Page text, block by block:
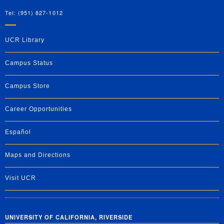
Tel: (951) 827-1012
UCR Library
Campus Status
Campus Store
Career Opportunities
Español
Maps and Directions
Visit UCR
UNIVERSITY OF CALIFORNIA, RIVERSIDE